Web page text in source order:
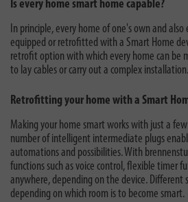
Is every home smart home capable?
In principle, every home of one's own and
equipped or retrofitted with a Smart Home
retrofit option with which every home can be
to lay cables or carry out a complex installation.
Retrofitting your home with a Smart
Making your home smart works with just a
number of intelligent intermediate plugs
automations and possibilities. With
functions such as voice control, flexible timer
anywhere, depending on the device. Different
depending on which room is to become smart.